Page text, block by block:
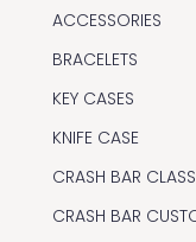
ACCESSORIES
BRACELETS
KEY CASES
KNIFE CASE
CRASH BAR
CRASH BAR